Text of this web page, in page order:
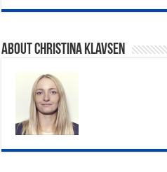
About Christina Klavsen